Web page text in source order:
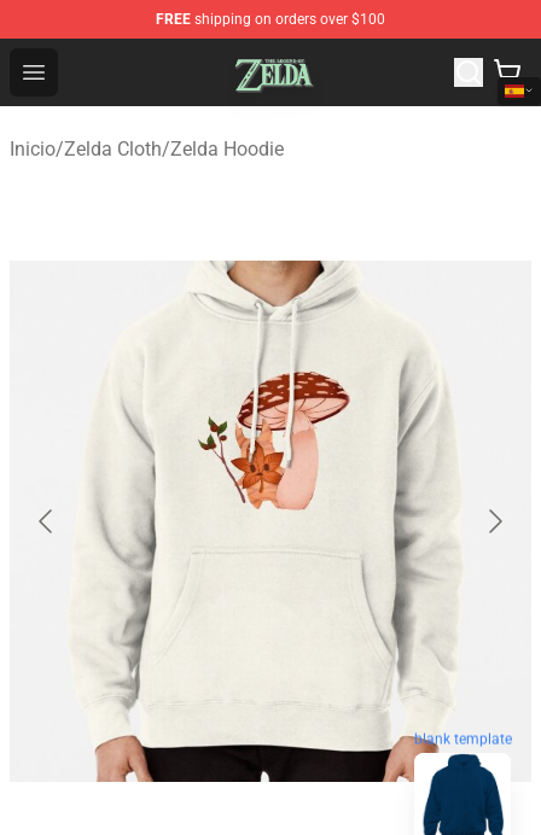
FREE shipping on orders over $100
Open menu
The Legend of Zelda Store - Official The Legend of
Inicio/Zelda Cloth/Zelda Hoodie
blank template